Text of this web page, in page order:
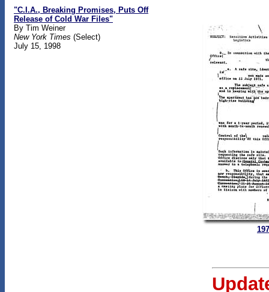
"C.I.A., Breaking Promises, Puts Off
Release of Cold War Files"
By Tim Weiner
New York Times (Select)
July 15, 1998